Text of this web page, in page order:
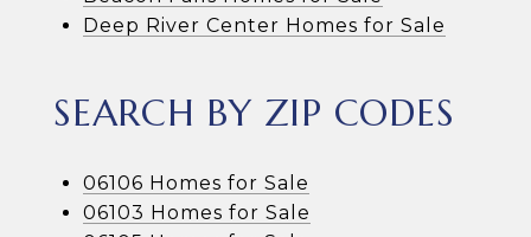
Deep River Center Homes for Sale
SEARCH BY ZIP CODES
06106 Homes for Sale
06103 Homes for Sale